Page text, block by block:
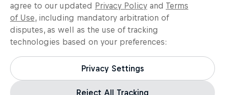
agree to our updated Privacy Policy and Terms
of Use, including mandatory arbitration of
disputes, as well as the use of tracking
technologies based on your preferences:
Privacy Settings
Reject All Tracking